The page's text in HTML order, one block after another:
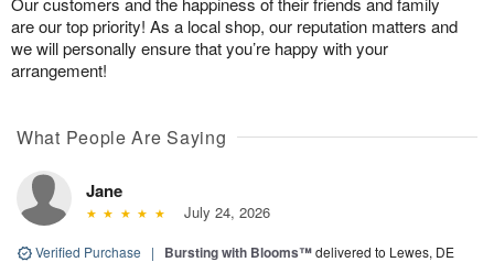
are our top priority! As a local shop, our reputation matters and
we will personally ensure that you’re happy with your
arrangement!
What People Are Saying
Jane
July 24, 2026
Verified Purchase | Bursting with Blooms™delivered to Lewes, DE